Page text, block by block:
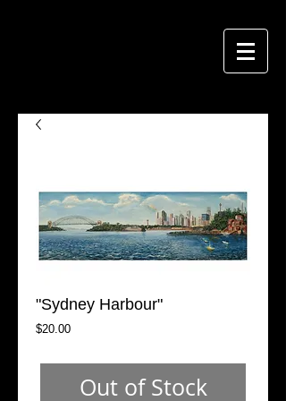
"Sydney Harbour"
$20.00Price
Out of Stock